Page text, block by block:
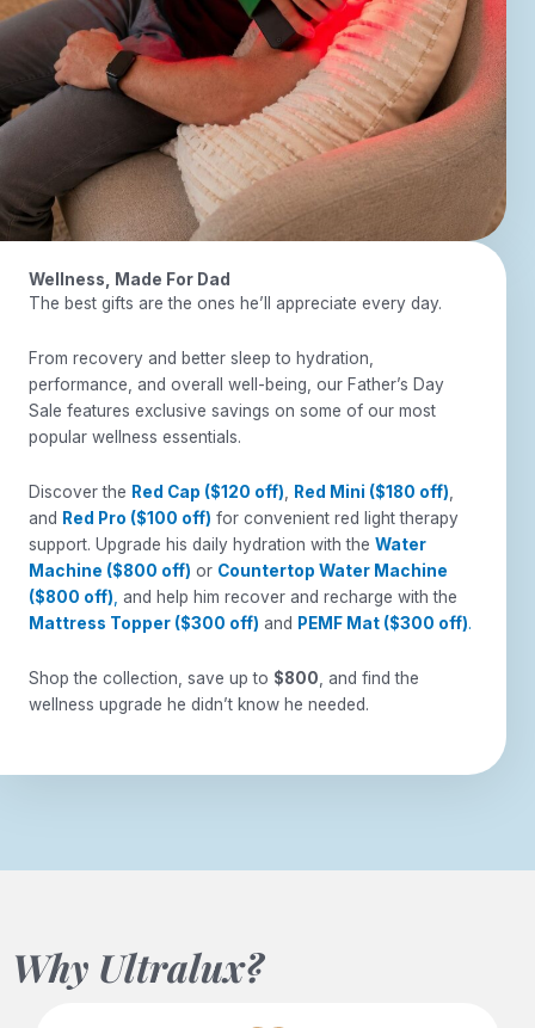
Wellness, Made For Dad
The best gifts are the ones he’ll appreciate every day.
From recovery and better sleep to hydration,
performance, and overall well-being, our Father’s Day
Sale features exclusive savings on some of our most
popular wellness essentials.
Discover the Red Cap ($120 off) Red Mini ($180 off)
and Red Pro ($100 off) for convenient red light therapy
support. Upgrade his daily hydration with the Water
Machine ($800 off) or Countertop Water Machine
($800 off) and help him recover and recharge with the
Mattress Topper ($300 off) and PEMF Mat ($300 off).
Shop the collection, save up to $800 , and find the
wellness upgrade he didn’t know he needed.
Why Ultralux?